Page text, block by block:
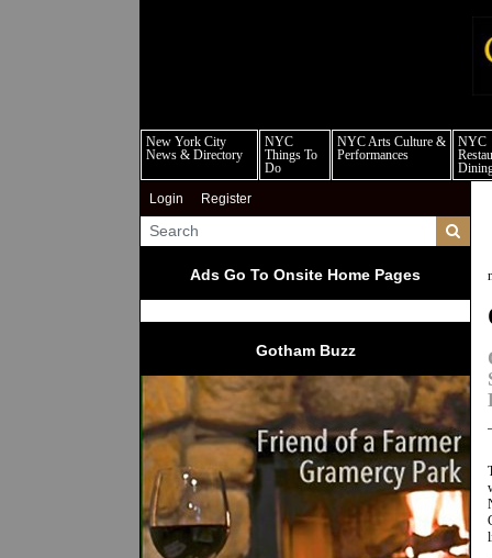
New York City
News & Directory
NYC
Things To
Do
NYC Arts Culture &
Performances
NYC
Login
Register
Ads Go To Onsite Home Pages
Gotham Buzz